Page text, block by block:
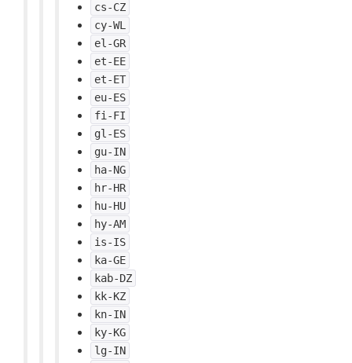
cs-CZ
cy-WL
el-GR
et-EE
et-ET
eu-ES
fi-FI
gl-ES
gu-IN
ha-NG
hr-HR
hu-HU
hy-AM
is-IS
ka-GE
kab-DZ
kk-KZ
kn-IN
ky-KG
lg-IN